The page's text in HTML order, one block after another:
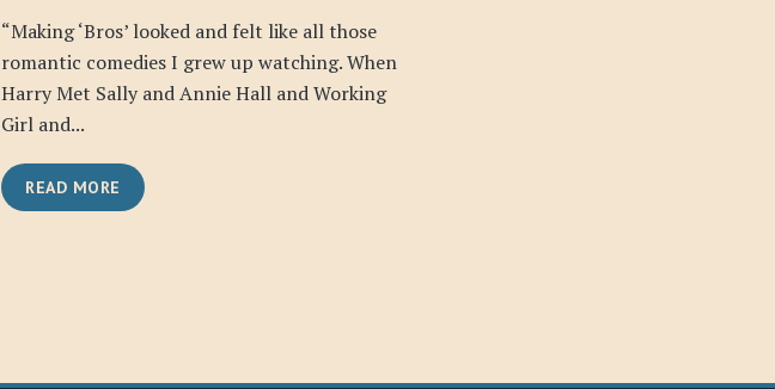
“Making ‘Bros’ looked and felt like all those
romantic comedies I grew up watching. When
Harry Met Sally and Annie Hall and Working
Girl and...
READ MORE